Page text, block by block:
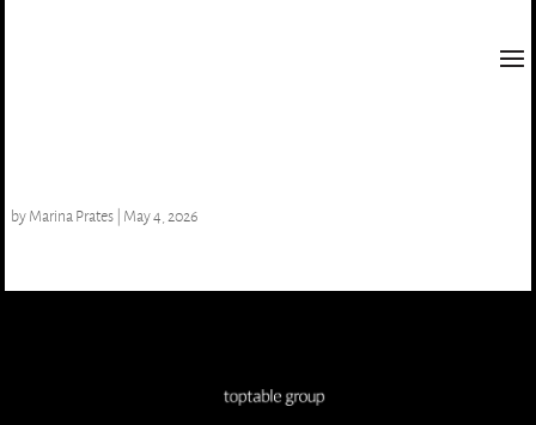
byMarina Prates| May 4, 2026